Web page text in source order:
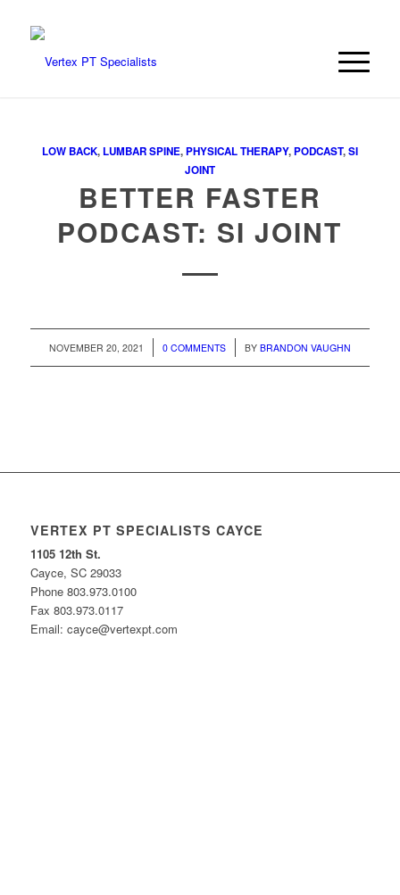
LOW BACK, LUMBAR SPINE,PHYSICAL THERAPY,PODCAST,SI
JOINT
BETTER FASTER
PODCAST: SI JOINT
NOVEMBER 20, 2021
/ 0 COMMENTS
/ BY BRANDON VAUGHN
VERTEX PT SPECIALISTS CAYCE
1105 12th St.
Cayce, SC 29033
Phone 803.973.0100
Fax 803.973.0117
Email: cayce@vertexpt.com